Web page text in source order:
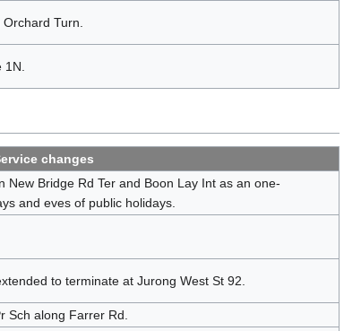
Turn.
1N.
changes
New Bridge Rd Ter and Boon Lay Int as an one-
and eves of public holidays.
to terminate at Jurong West St 92.
Sch along Farrer Rd.